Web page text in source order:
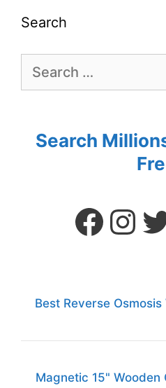
Search
Search
Best Reverse
Magnetic 15" Wooden